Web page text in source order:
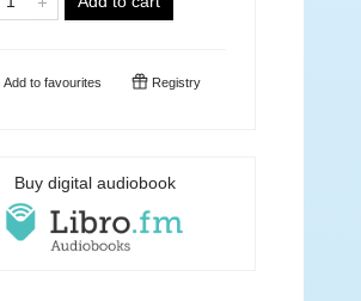
Add to favourites Registry
Buy digital audiobook